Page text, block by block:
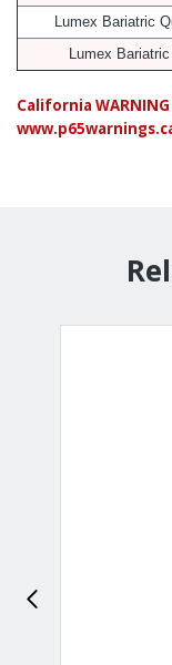
Lumex Bariatric
Lumex
California